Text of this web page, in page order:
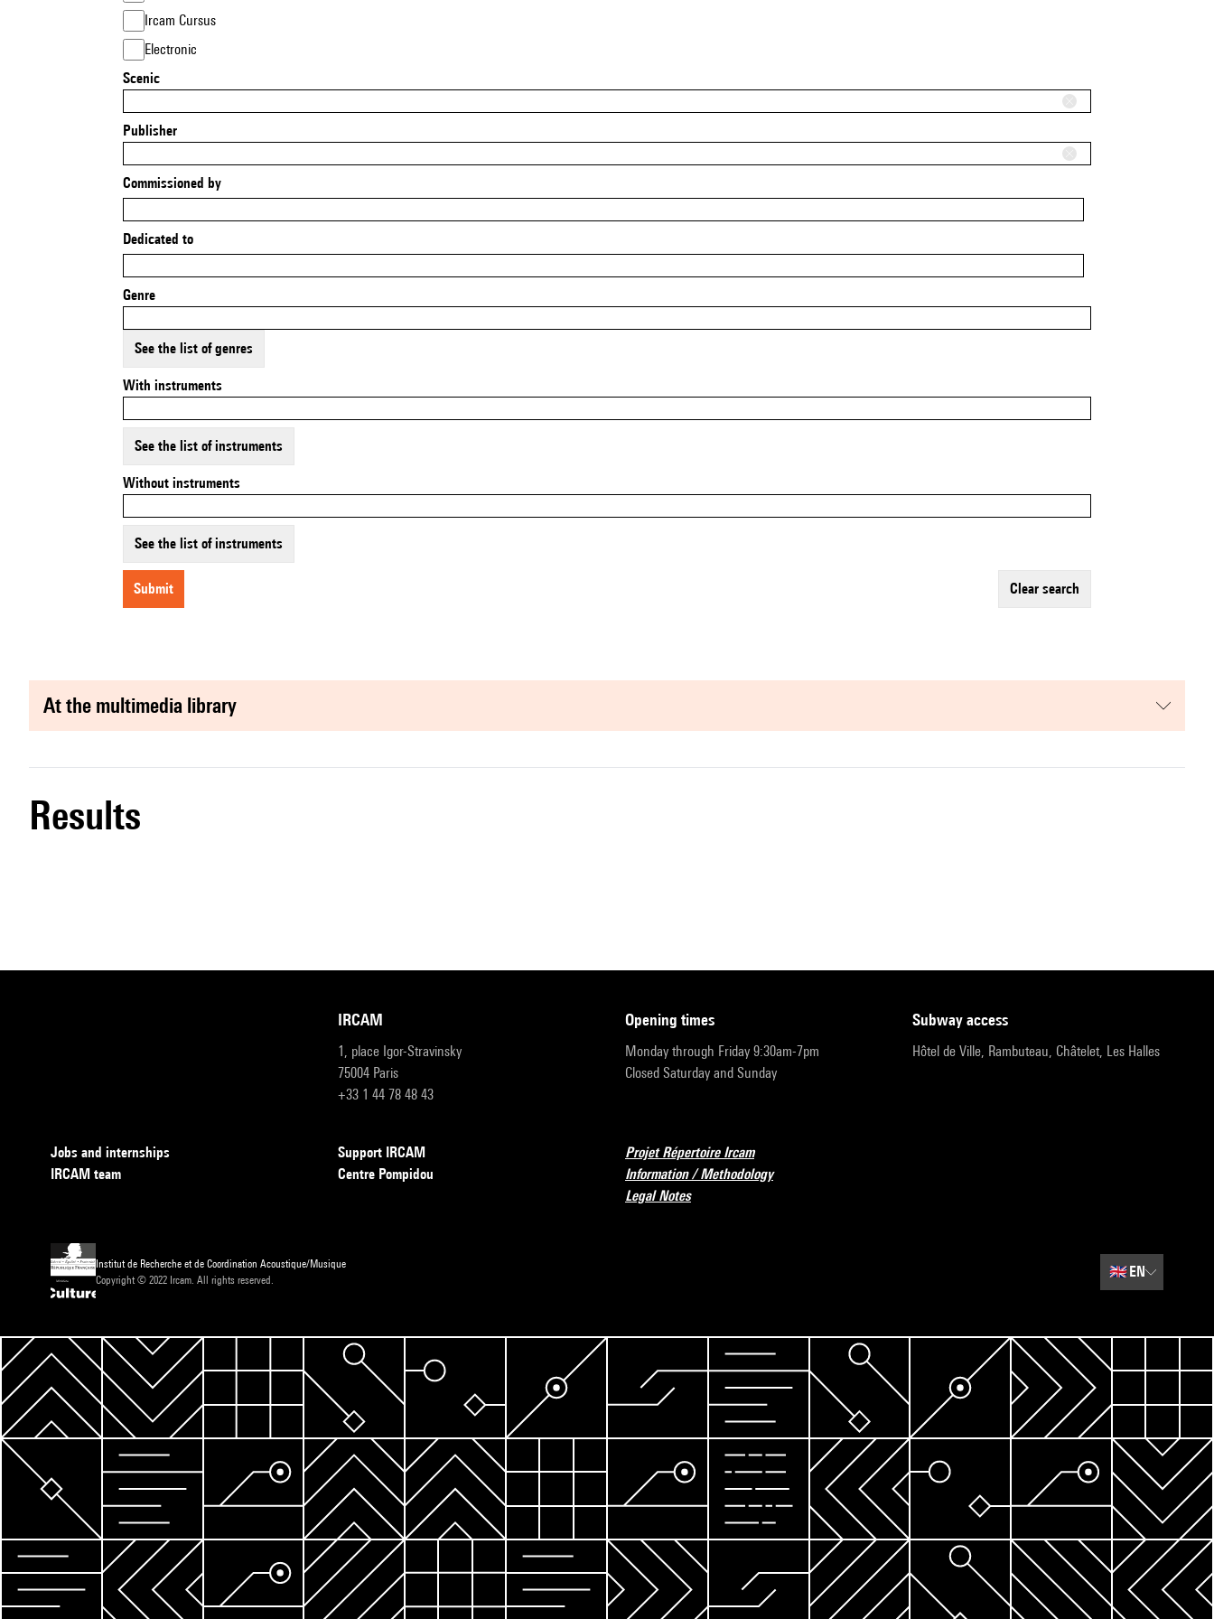
Ircam Cursus
Electronic
Scenic
Publisher
Commissioned by
Dedicated to
Genre
See the list of genres
With instruments
See the list of instruments
Without instruments
See the list of instruments
submit clear search
at the multimedia library
results
IRCAM
1, place Igor-Stravinsky
75004 Paris
+33 1 44 78 48 43
opening times
Monday through Friday 9:30am-7pm
Closed Saturday and Sunday
subway access
Hôtel de Ville, Rambuteau, Châtelet, Les Halles
Jobs and internships
IRCAM team
Support IRCAM
Centre Pompidou
Projet Répertoire Ircam
Information / Methodology
Legal Notes
Institut de Recherche et de Coordination Acoustique/Musique
Copyright © 2022 Ircam. All rights reserved.
🇬🇧EN